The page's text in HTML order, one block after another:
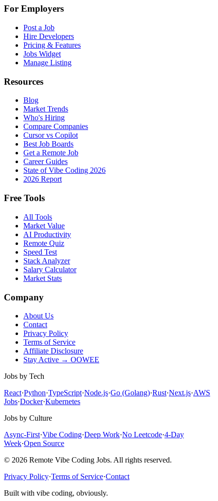
For Employers
Post a Job
Hire Developers
Pricing & Features
Jobs Widget
Manage Listing
Resources
Blog
Market Trends
Who's Hiring
Compare Companies
Cursor vs Copilot
Best Job Boards
Get a Remote Job
Career Guides
State of Vibe Coding 2026
2026 Report
Free Tools
All Tools
Market Value
AI Productivity
Remote Quiz
Speed Test
Stack Analyzer
Salary Calculator
Market Stats
Company
About Us
Contact
Privacy Policy
Terms of Service
Affiliate Disclosure
Stay Active → OOWEE
Jobs by Tech
React·Python·TypeScript·Node.js·Go (Golang)·Rust·Next.js·AWS
Jobs·Docker·Kubernetes
Jobs by Culture
Async-First·Vibe Coding·Deep Work·No Leetcode·4-Day
Week·Open Source
© 2026 Remote Vibe Coding Jobs. All rights reserved.
Privacy Policy·Terms of Service·Contact
Built with vibe coding, obviously.